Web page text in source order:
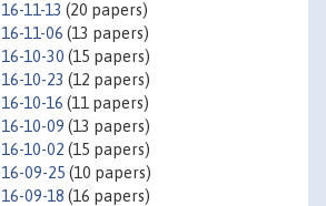
11-13 (20 papers)
11-06 (13 papers)
10-30 (15 papers)
10-23 (12 papers)
10-16 (11 papers)
10-09 (13 papers)
10-02 (15 papers)
09-25 (10 papers)
09-18 (16 papers)